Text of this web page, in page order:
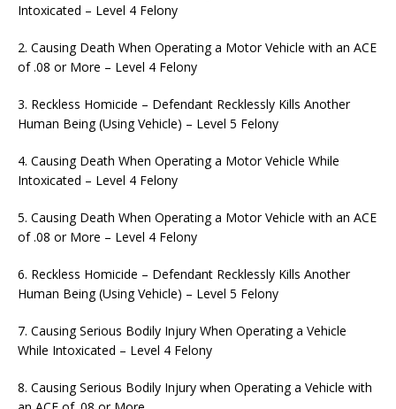
Intoxicated – Level 4 Felony
2. Causing Death When Operating a Motor Vehicle with an ACE
of .08 or More – Level 4 Felony
3. Reckless Homicide – Defendant Recklessly Kills Another
Human Being (Using Vehicle) – Level 5 Felony
4. Causing Death When Operating a Motor Vehicle While
Intoxicated – Level 4 Felony
5. Causing Death When Operating a Motor Vehicle with an ACE
of .08 or More – Level 4 Felony
6. Reckless Homicide – Defendant Recklessly Kills Another
Human Being (Using Vehicle) – Level 5 Felony
7. Causing Serious Bodily Injury When Operating a Vehicle
While Intoxicated – Level 4 Felony
8. Causing Serious Bodily Injury when Operating a Vehicle with